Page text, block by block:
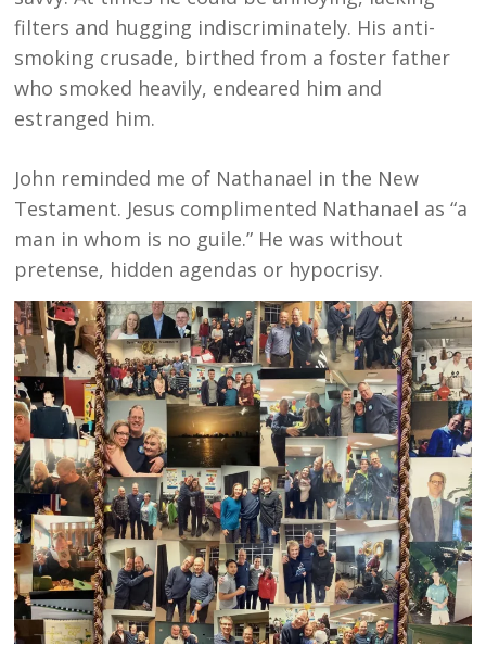
filters and hugging indiscriminately. His anti-
smoking crusade, birthed from a foster father
who smoked heavily, endeared him and
estranged him.
John reminded me of Nathanael in the New
Testament. Jesus complimented Nathanael as “a
man in whom is no guile.” He was without
pretense, hidden agendas or hypocrisy.